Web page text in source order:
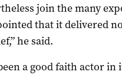
join the many
that it delivered
he said.
a good faith actor in